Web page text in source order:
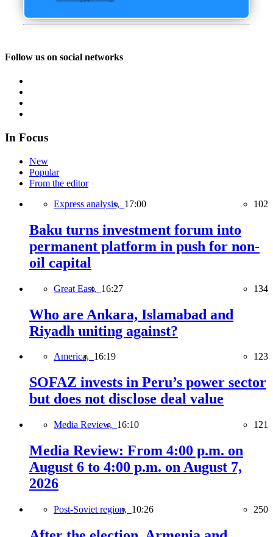
Follow us on social networks
In Focus
New
Popular
From the editor
Express analysis, 17:00 102
Baku turns investment forum into
permanent platform in push for non-
oil capital
Great East, 16:27 134
Who are Ankara, Islamabad and
Riyadh uniting against?
America, 16:19 123
SOFAZ invests in Peru’s power sector
but does not disclose deal value
Media Review, 16:10 121
Media Review: From 4:00 p.m. on
August 6 to 4:00 p.m. on August 7,
2026
Post-Soviet region, 10:26 250